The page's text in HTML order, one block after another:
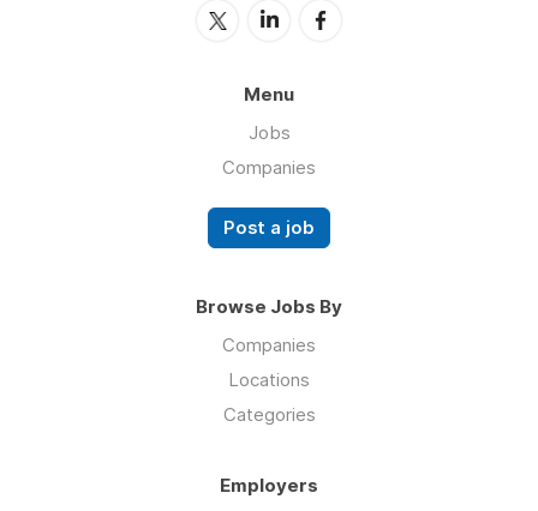
Menu
Jobs
Companies
Post a job
Browse Jobs By
Companies
Locations
Categories
Employers